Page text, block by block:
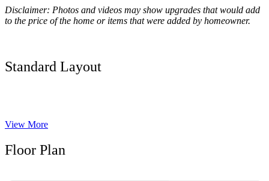
Disclaimer: Photos and videos may show upgrades that would add
to the price of the home or items that were added by homeowner.
Standard Layout
View More
Floor Plan